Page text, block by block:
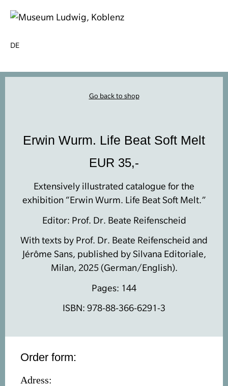
DE
Go back to shop
Erwin Wurm. Life Beat Soft Melt
EUR 35,-
Extensively illustrated catalogue for the
exhibition “Erwin Wurm. Life Beat Soft Melt.”
Editor: Prof. Dr. Beate Reifenscheid
With texts by Prof. Dr. Beate Reifenscheid and
Jérôme Sans, published by Silvana Editoriale,
Milan, 2025 (German/English).
Pages: 144
ISBN: 978-88-366-6291-3
Order form:
Adress: